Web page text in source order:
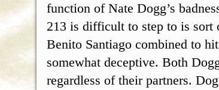
function of Nate Dogg’s
213 is difficult to step to is sort
Benito Santiago combined to
somewhat deceptive. Both
regardless of their partners.